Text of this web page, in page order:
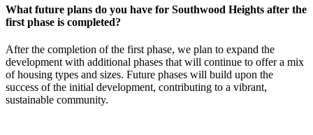
What future plans do you have for Southwood Heights after the
first phase is completed?
After the completion of the first phase, we plan to expand the
development with additional phases that will continue to offer a mix
of housing types and sizes. Future phases will build upon the
success of the initial development, contributing to a vibrant,
sustainable community.